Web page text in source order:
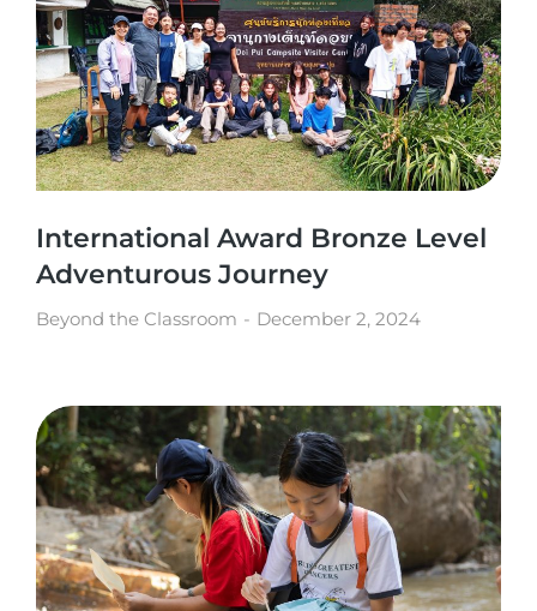
International Award Bronze Level
Adventurous Journey
Beyond the Classroom December 2, 2024